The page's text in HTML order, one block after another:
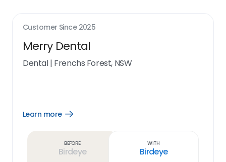
Customer Since 2025
Merry Dental
Dental| Frenchs Forest, NSW
Learn more
Open
Before
Birdeye
With
Birdeye